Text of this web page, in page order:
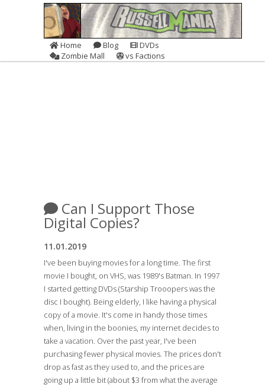
Home Blog
DVDs
Zombie Mall
vs Factions
Can I Support Those
Digital Copies?
11.01.2019
I've been buying movies for a long time. The first
movie I bought, on VHS, was 1989's Batman. In 1997
I started getting DVDs (Starship Trooopers was the
disc I bought). Being elderly, I like having a physical
copy of a movie. It's come in handy those times
when, living in the boonies, my internet decides to
take a vacation. Over the past year, I've been
purchasing fewer physical movies. The prices don't
drop as fast as they used to, and the prices are
going up a little bit (about $3 from what the average